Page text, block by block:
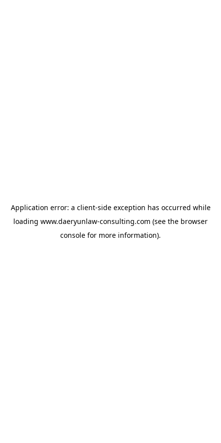
Application error: a client-side exception has occurred while
loading www.daeryunlaw-consulting.com (see the browser
console for more information).